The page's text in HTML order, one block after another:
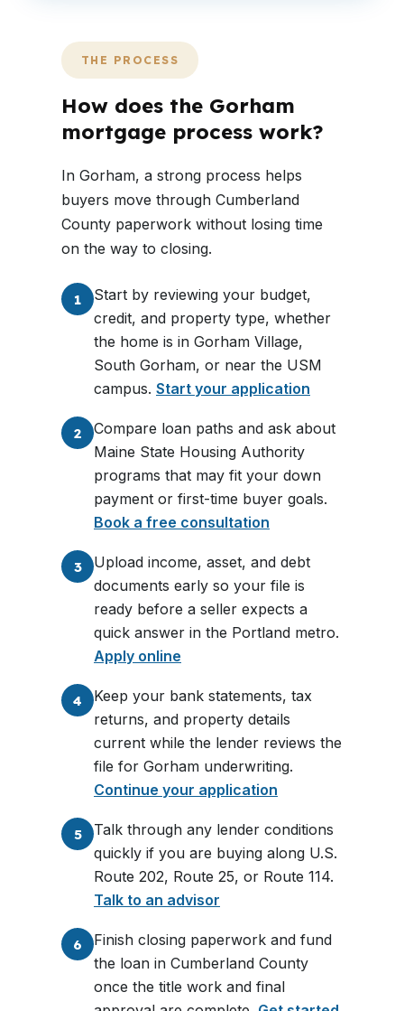
THE PROCESS
How does the Gorham
mortgage process work?
In Gorham, a strong process helps
buyers move through Cumberland
County paperwork without losing time
on the way to closing.
1
Start by reviewing your budget,
credit, and property type, whether
the home is in Gorham Village,
South Gorham, or near the USM
campus. Start your application
2
Compare loan paths and ask about
Maine State Housing Authority
programs that may fit your down
payment or first-time buyer goals.
Book a free consultation
3
Upload income, asset, and debt
documents early so your file is
ready before a seller expects a
quick answer in the Portland metro.
Apply online
4
Keep your bank statements, tax
returns, and property details
current while the lender reviews the
file for Gorham underwriting.
Continue your application
5
Talk through any lender conditions
quickly if you are buying along U.S.
Route 202, Route 25, or Route 114.
Talk to an advisor
6
Finish closing paperwork and fund
the loan in Cumberland County
once the title work and final